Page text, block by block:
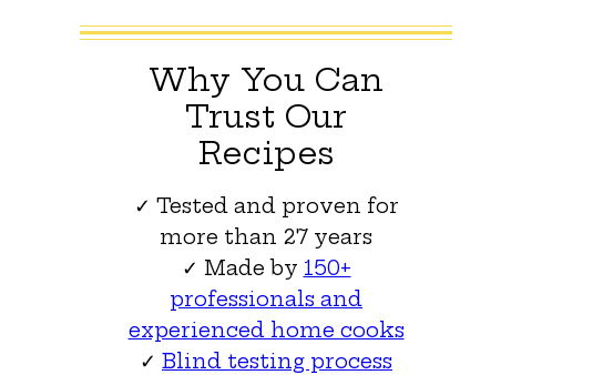
Why You Can
Trust Our
Recipes
✓ Tested and proven for
more than 27 years
✓ Made by 150+
professionals and
experienced home cooks
✓ Blind testing process